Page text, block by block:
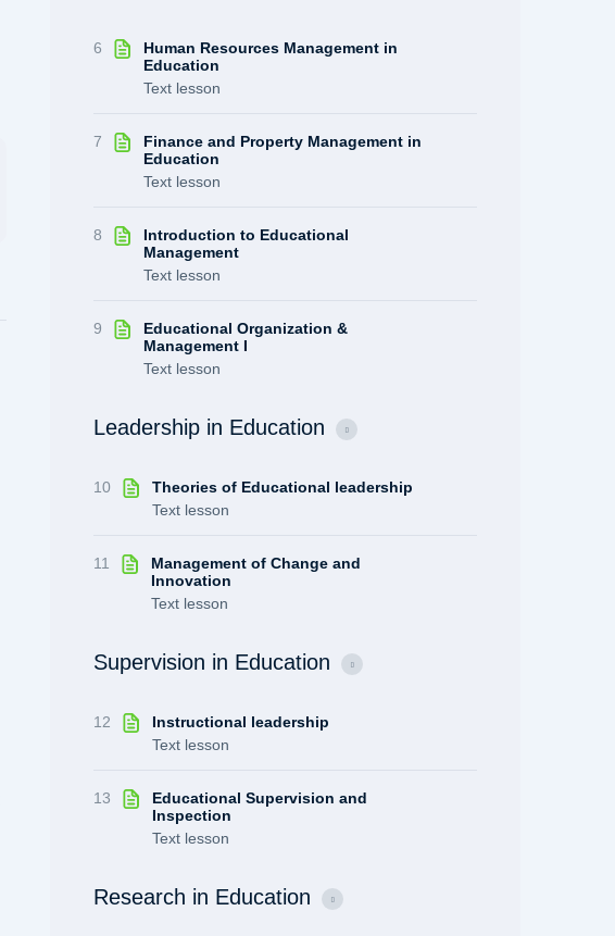
6
Human Resources Management in
Education
Text lesson
7
Finance and Property Management in
Education
Text lesson
8
Introduction to Educational
Management
Text lesson
9
Educational Organization &
Management I
Text lesson
Leadership in Education
10
Theories of Educational leadership
Text lesson
11
Management of Change and
Innovation
Text lesson
Supervision in Education
12
Instructional leadership
Text lesson
13
Educational Supervision and
Inspection
Text lesson
Research in Education